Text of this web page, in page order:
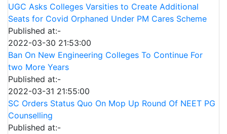
UGC Asks Colleges Varsities to Create Additional
Seats for Covid Orphaned Under PM Cares Scheme
Published at:-
2022-03-30 21:53:00
Ban On New Engineering Colleges To Continue For
two More Years
Published at:-
2022-03-31 21:55:00
SC Orders Status Quo On Mop Up Round Of NEET PG
Counselling
Published at:-